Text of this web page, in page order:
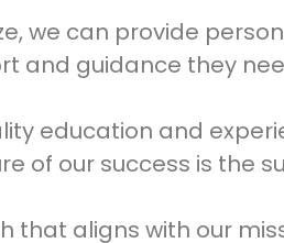
we can provide
and guidance they
education and
of our success is the
aligns with our